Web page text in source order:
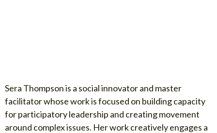
Sera Thompson is a social innovator and master
facilitator whose work is focused on building capacity
for participatory leadership and creating movement
around complex issues. Her work creatively engages a